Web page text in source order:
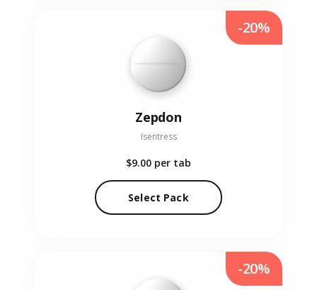
Zepdon
Isentress
$9.00 per tab
Select Pack
-20%
-20%